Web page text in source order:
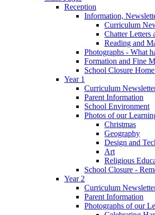
Reception
Information,
Curriculum
Chatter Letters
Reading and
Photographs - What
Formation and Fine
School Closure
Year 1
Curriculum
Parent Information
School Environment
Photos of our
Christmas
Geography
Design and
Art
Religious
School Closure -
Year 2
Curriculum
Parent Information
Photographs of our